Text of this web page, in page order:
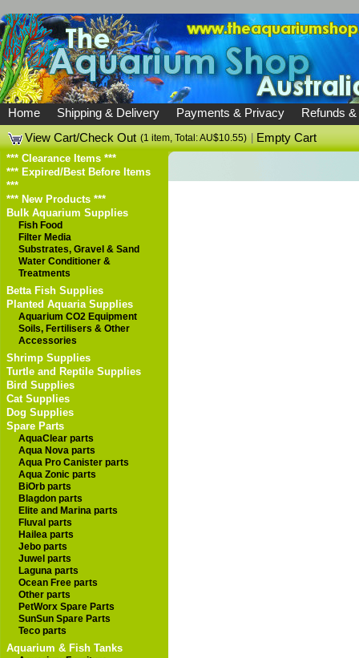
Home Shipping & Delivery Payments & Privacy
Refunds
View Cart/Check Out (1 item, Total: AU$10.55) |Empty Cart
*** Clearance Items ***
*** Expired/Best Before Items
***
*** New Products ***
Bulk Aquarium Supplies
Fish Food
Filter Media
Substrates, Gravel & Sand
Water Conditioner &
Treatments
Betta Fish Supplies
Planted Aquaria Supplies
Aquarium CO2 Equipment
Soils, Fertilisers & Other
Accessories
Shrimp Supplies
Turtle and Reptile Supplies
Bird Supplies
Cat Supplies
Dog Supplies
Spare Parts
AquaClear parts
Aqua Nova parts
Aqua Pro Canister parts
Aqua Zonic parts
BiOrb parts
Blagdon parts
Elite and Marina parts
Fluval parts
Hailea parts
Jebo parts
Juwel parts
Laguna parts
Ocean Free parts
Other parts
PetWorx Spare Parts
SunSun Spare Parts
Teco parts
Aquarium & Fish Tanks